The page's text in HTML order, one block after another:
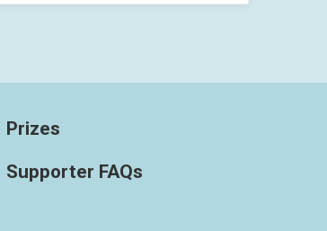
Prizes
Supporter FAQs